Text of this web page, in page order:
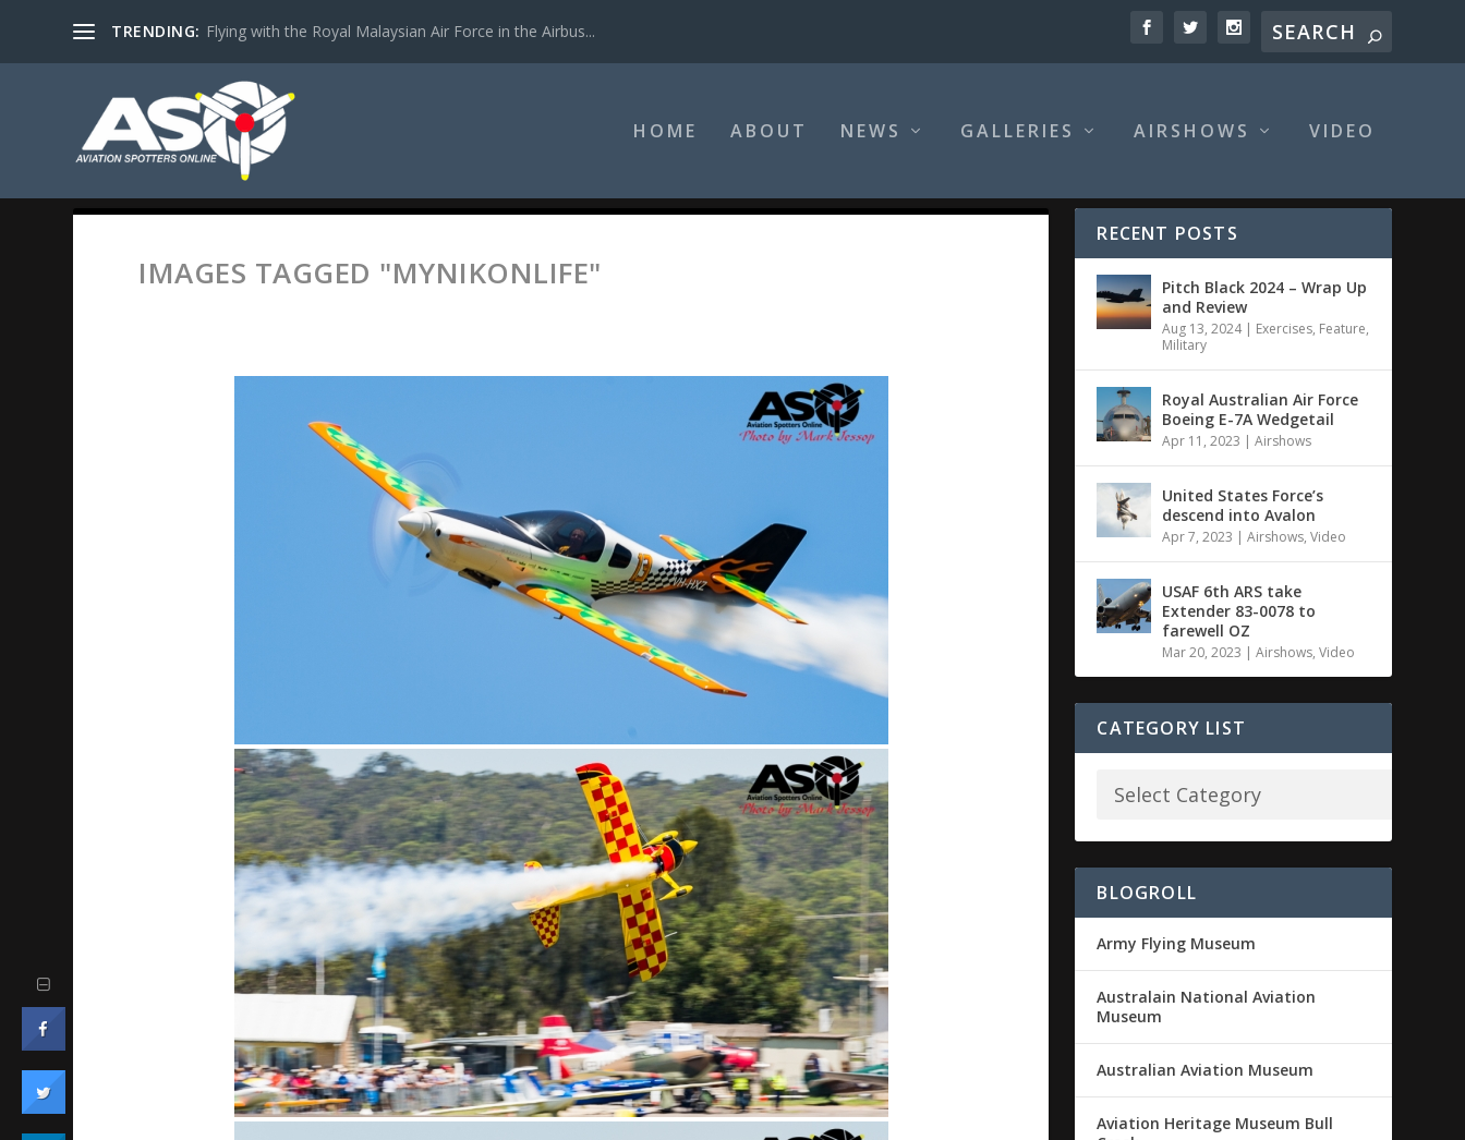
TRENDING: Flying with the Royal Malaysian Air Force in the Airbus...
HOME ABOUT NEWS GALLERIES AIRSHOWS VIDEO
IMAGES TAGGED "MYNIKONLIFE"
RECENT POSTS
Pitch Black 2024 – Wrap Up
and Review
Aug 13, 2024| Exercises, Feature,
Military
Royal Australian Air Force
Boeing E-7A Wedgetail
Apr 11, 2023 |Airshows
United States Force’s
descend into Avalon
Apr 7, 2023 |Airshows,Video
USAF 6th ARS take
Extender 83-0078 to
farewell OZ
Mar 20, 2023 |Airshows,Video
CATEGORY LIST
BLOGROLL
Army Flying Museum
Australain National Aviation
Museum
Australian Aviation Museum
Aviation Heritage Museum Bull